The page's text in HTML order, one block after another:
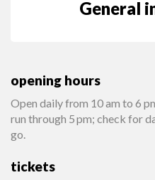
General
opening hours
Open daily from 10 am to 6
run through 5 pm; check for
go.
tickets